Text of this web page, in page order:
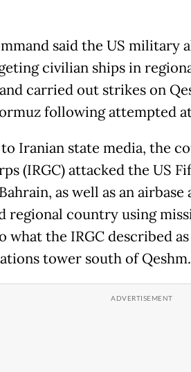
said the US military
civilian ships in
carried out strikes on
following attempted
Iranian state media, the
(IRGC) attacked the US
as well as an
regional country using
what the IRGC described
tower south of Qeshm.